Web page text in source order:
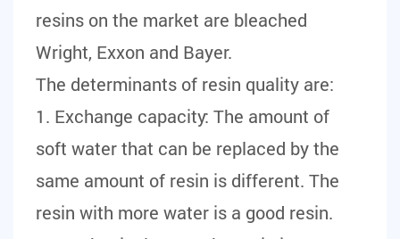
resins on the market are bleached
Wright, Exxon and Bayer.
The determinants of resin quality are:
1. Exchange capacity: The amount of
soft water that can be replaced by the
same amount of resin is different. The
resin with more water is a good resin.